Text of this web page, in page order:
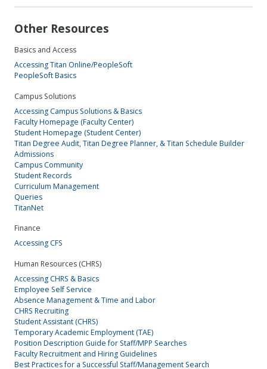
Other Resources
Basics and Access
Accessing Titan Online/PeopleSoft
PeopleSoft Basics
Campus Solutions
Accessing Campus Solutions & Basics
Faculty Homepage (Faculty Center)
Student Homepage (Student Center)
Titan Degree Audit, Titan Degree Planner, & Titan Schedule Builder
Admissions
Campus Community
Student Records
Curriculum Management
Queries
TitanNet
Finance
Accessing CFS
Human Resources (CHRS)
Accessing CHRS & Basics
Employee Self Service
Absence Management & Time and Labor
CHRS Recruiting
Student Assistant (CHRS)
Temporary Academic Employment (TAE)
Position Description Guide for Staff/MPP Searches
Faculty Recruitment and Hiring Guidelines
Best Practices for a Successful Staff/Management Search